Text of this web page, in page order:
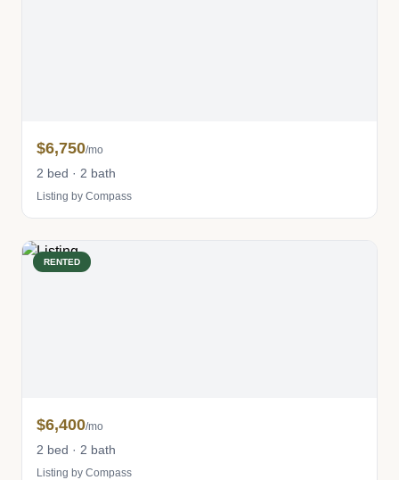
$6,750/mo
2 bed · 2 bath
Listing by Compass
RENTED
$6,400/mo
2 bed · 2 bath
Listing by Compass